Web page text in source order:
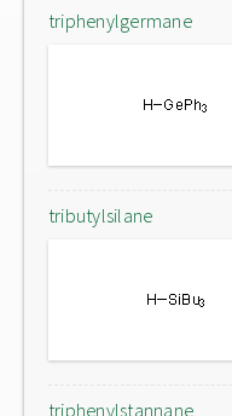
triphenylgermane
tributylsilane
triphenylstannane